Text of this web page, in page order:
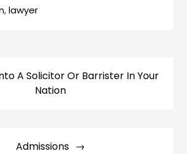
,lawyer
A Solicitor Or Barrister In Your
Nation
Admissions